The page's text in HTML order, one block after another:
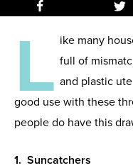
L ike many
full of
and plastic
good use with these
people do have this
1. Suncatchers